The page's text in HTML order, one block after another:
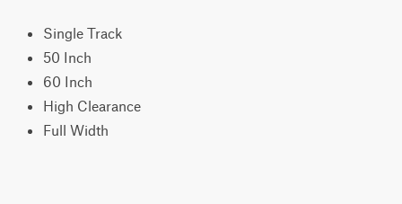
Single Track
50 Inch
60 Inch
High Clearance
Full Width